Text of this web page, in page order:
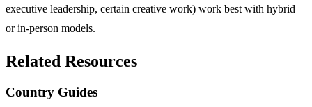
executive leadership, certain creative work) work best with hybrid
or in-person models.
Related Resources
Country Guides